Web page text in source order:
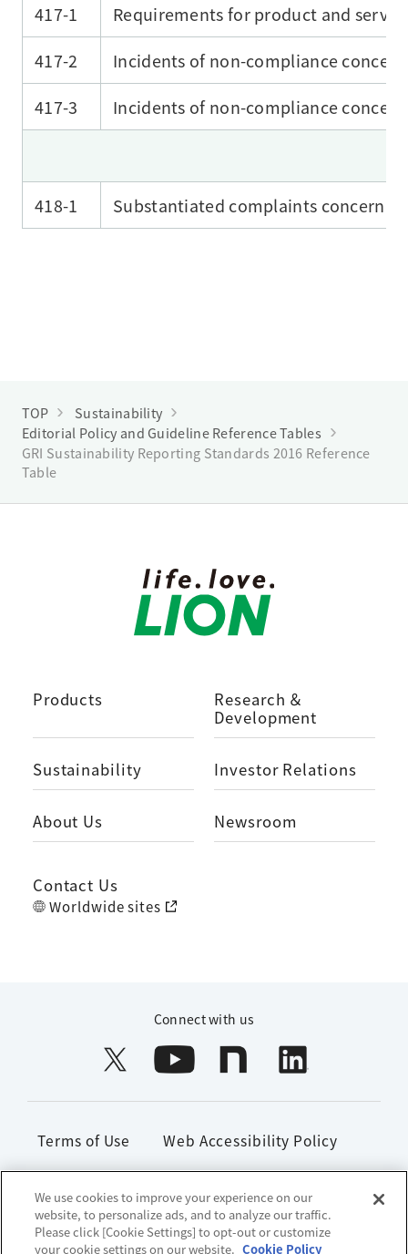
417-1
Requirements for product and
417-2
Incidents of non-compliance
417-3
Incidents of non-compliance
418-1 Substantiated complaints
TOP
Sustainability
Editorial Policy and Guideline Reference Tables
GRI Sustainability Reporting Standards 2016 Reference
Table
Products
Research ＆
Development
Sustainability Investor Relations
About Us Newsroom
Contact Us
Worldwide sites
Connect with us
Terms of Use
Web Accessibility Policy
Handling of Personal Information
Social Media Policy
Site Map
We use cookies to improve your experience on our
website, to personalize ads, and to analyze our traffic.
Please click [Cookie Settings] to opt-out or customize
your cookie settings on our website. Cookie Policy